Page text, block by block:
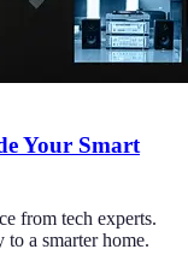
Your Smart
from tech experts.
a smarter home.